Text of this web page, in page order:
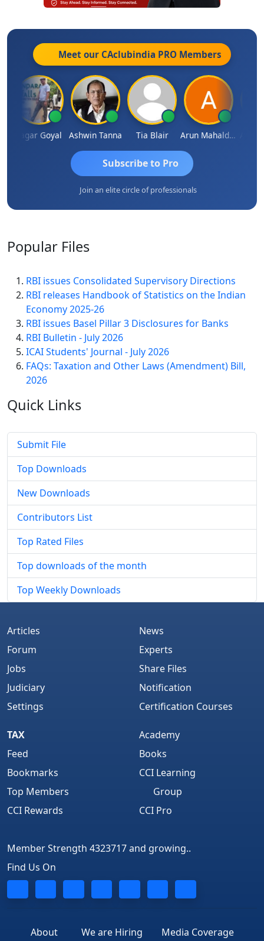
Meet our CAclubindia PRO Members
Sagar Goyal Ashwin Tanna Tia Blair Arun Mahaldar
Subscribe to Pro
Join an elite circle of professionals
Popular Files
RBI issues Consolidated Supervisory Directions
RBI releases Handbook of Statistics on the Indian
Economy 2025-26
RBI issues Basel Pillar 3 Disclosures for Banks
RBI Bulletin - July 2026
ICAI Students' Journal - July 2026
FAQs: Taxation and Other Laws (Amendment) Bill,
2026
Quick Links
Submit File
Top Downloads
New Downloads
Contributors List
Top Rated Files
Top downloads of the month
Top Weekly Downloads
Articles
Forum
Jobs
Judiciary
Settings
News
Experts
Share Files
Notification
Certification Courses
TAX
Feed
Bookmarks
Top Members
CCI Rewards
Academy
Books
CCI Learning
Group
CCI Pro
Member Strength 4323717 and growing..
Find Us On
About We are Hiring Media Coverage